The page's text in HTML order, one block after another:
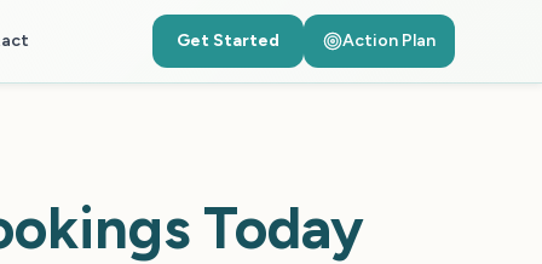
Get Started Action Plan
Today